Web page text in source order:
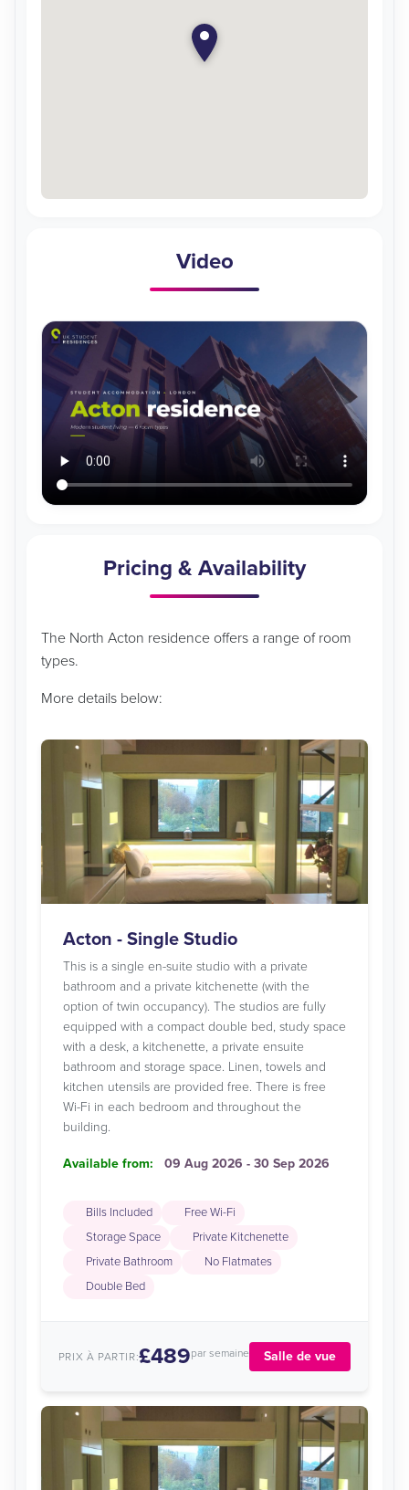
Video
Pricing & Availability
The North Acton residence offers a range of room
types.
More details below:
Acton - Single Studio
This is a single en-suite studio with a private
bathroom and a private kitchenette (with the
option of twin occupancy). The studios are fully
equipped with a compact double bed, study space
with a desk, a kitchenette, a private ensuite
bathroom and storage space. Linen, towels and
kitchen utensils are provided free. There is free
Wi-Fi in each bedroom and throughout the
building.
Available from: 09 Aug 2026 - 30 Sep 2026
Bills Included
Free Wi-Fi
Storage Space
Private Kitchenette
Private Bathroom
No Flatmates
Double Bed
PRIX À PARTIR:£489par semaine Salle de vue